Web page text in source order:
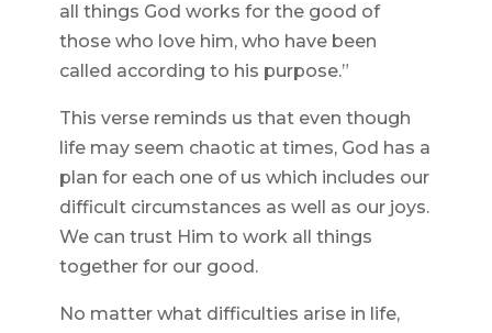
all things God works for the good of
those who love him, who have been
called according to his purpose.”
This verse reminds us that even though
life may seem chaotic at times, God has a
plan for each one of us which includes our
difficult circumstances as well as our joys.
We can trust Him to work all things
together for our good.
No matter what difficulties arise in life,